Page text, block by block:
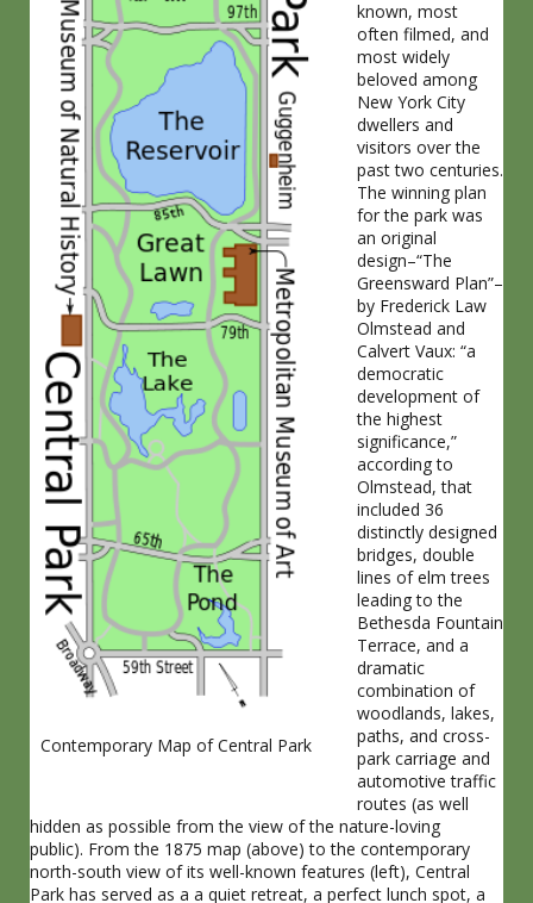
Contemporary Map of Central Park
known, most
often filmed, and
most widely
beloved among
New York City
dwellers and
visitors over the
past two centuries.
The winning plan
for the park was
an original
design–“The
Greensward Plan”–
by Frederick Law
Olmstead and
Calvert Vaux: “a
democratic
development of
the highest
significance,”
according to
Olmstead, that
included 36
distinctly designed
bridges, double
lines of elm trees
leading to the
Bethesda Fountain
Terrace, and a
dramatic
combination of
woodlands, lakes,
paths, and cross-
park carriage and
automotive traffic
routes (as well
hidden as possible from the view of the nature-loving
public). From the 1875 map (above) to the contemporary
north-south view of its well-known features (left), Central
Park has served as a a quiet retreat, a perfect lunch spot, a